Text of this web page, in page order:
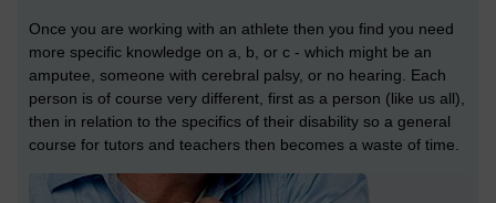
Once you are working with an athlete then you find you need
more specific knowledge on a, b, or c - which might be an
amputee, someone with cerebral palsy, or no hearing. Each
person is of course very different, first as a person (like us all),
then in relation to the specifics of their disability so a general
course for tutors and teachers then becomes a waste of time.